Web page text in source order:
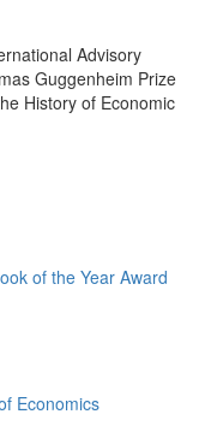
Advisory
Guggenheim Prize
History of Economic
of the Year Award
Economics